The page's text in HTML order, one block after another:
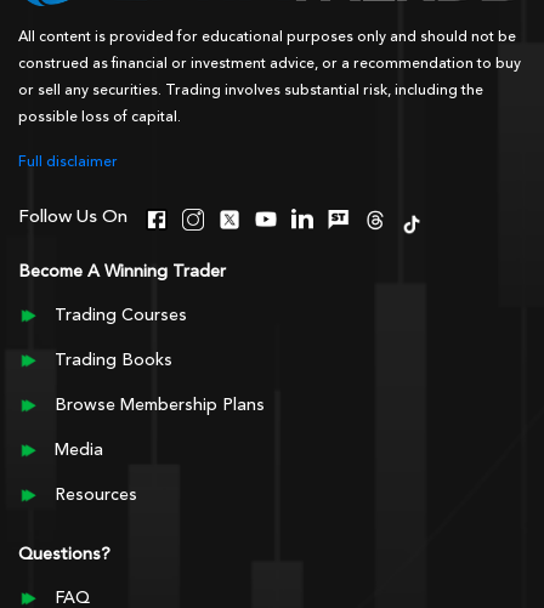
All content is provided for educational purposes only and should not be
construed as financial or investment advice, or a recommendation to buy
or sell any securities. Trading involves substantial risk, including the
possible loss of capital.
Full disclaimer
Follow Us On
Become A Winning Trader
Trading Courses
Trading Books
Browse Membership Plans
Media
Resources
Questions?
FAQ